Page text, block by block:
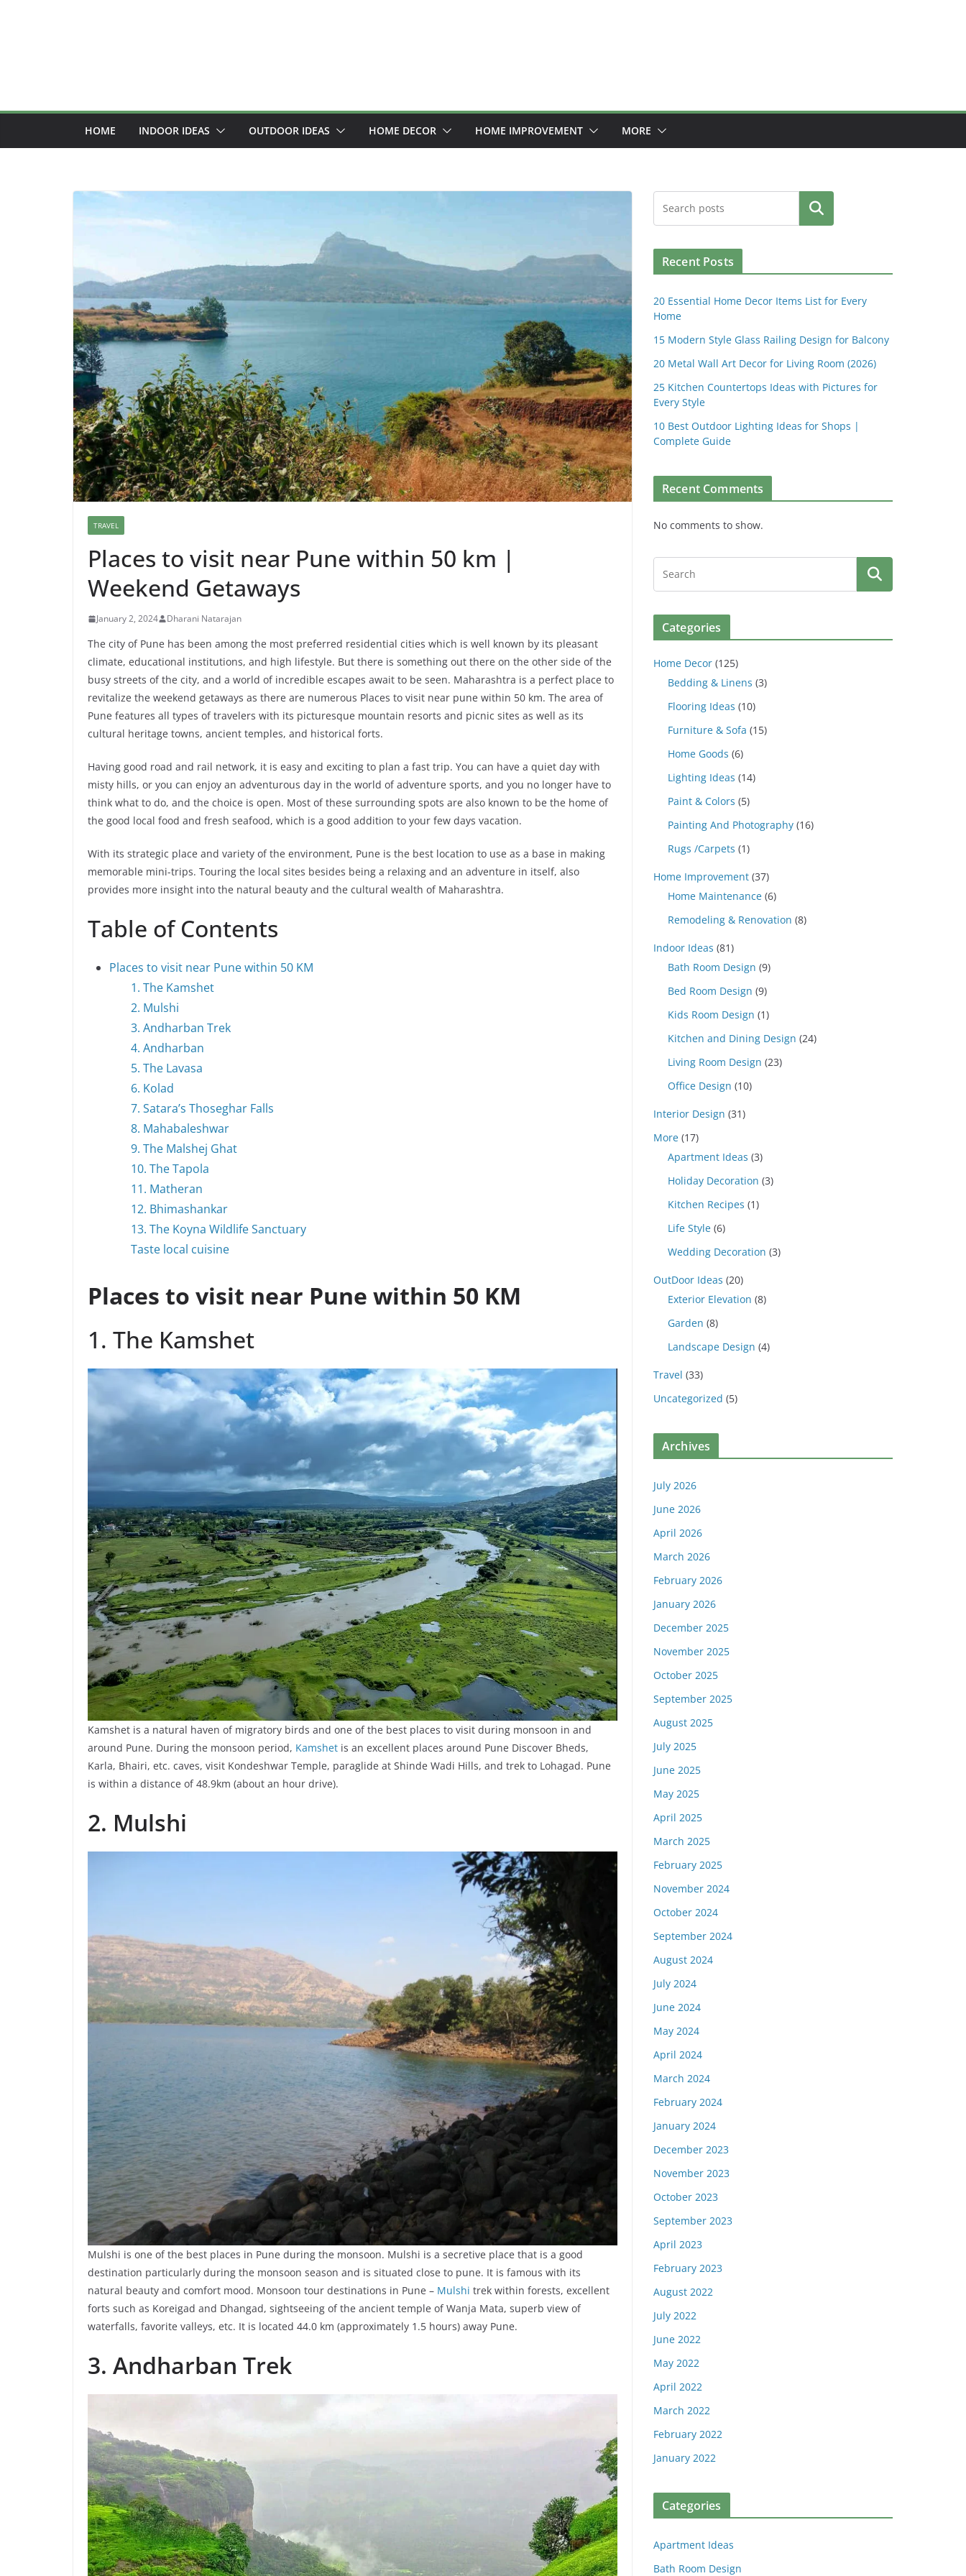
HOME INDOOR IDEAS OUTDOOR IDEAS HOME DECOR HOME IMPROVEMENT MORE
TRAVEL
Places to visit near Pune within 50 km |
Weekend Getaways
January 2, 2024 Dharani Natarajan
The city of Pune has been among the most preferred residential cities which is well known by its pleasant
climate, educational institutions, and high lifestyle. But there is something out there on the other side of the
busy streets of the city, and a world of incredible escapes await to be seen. Maharashtra is a perfect place to
revitalize the weekend getaways as there are numerous Places to visit near pune within 50 km. The area of
Pune features all types of travelers with its picturesque mountain resorts and picnic sites as well as its
cultural heritage towns, ancient temples, and historical forts.
Having good road and rail network, it is easy and exciting to plan a fast trip. You can have a quiet day with
misty hills, or you can enjoy an adventurous day in the world of adventure sports, and you no longer have to
think what to do, and the choice is open. Most of these surrounding spots are also known to be the home of
the good local food and fresh seafood, which is a good addition to your few days vacation.
With its strategic place and variety of the environment, Pune is the best location to use as a base in making
memorable mini-trips. Touring the local sites besides being a relaxing and an adventure in itself, also
provides more insight into the natural beauty and the cultural wealth of Maharashtra.
Table of Contents
Places to visit near Pune within 50 KM
1. The Kamshet
2. Mulshi
3. Andharban Trek
4. Andharban
5. The Lavasa
6. Kolad
7. Satara’s Thoseghar Falls
8. Mahabaleshwar
9. The Malshej Ghat
10. The Tapola
11. Matheran
12. Bhimashankar
13. The Koyna Wildlife Sanctuary
Taste local cuisine
Places to visit near Pune within 50 KM
1. The Kamshet
Kamshet is a natural haven of migratory birds and one of the best places to visit during monsoon in and
around Pune. During the monsoon period, Kamshet is an excellent places around Pune Discover Bheds,
Karla, Bhairi, etc. caves, visit Kondeshwar Temple, paraglide at Shinde Wadi Hills, and trek to Lohagad. Pune
is within a distance of 48.9km (about an hour drive).
2. Mulshi
Mulshi is one of the best places in Pune during the monsoon. Mulshi is a secretive place that is a good
destination particularly during the monsoon season and is situated close to pune. It is famous with its
natural beauty and comfort mood. Monsoon tour destinations in Pune – Mulshi trek within forests, excellent
forts such as Koreigad and Dhangad, sightseeing of the ancient temple of Wanja Mata, superb view of
waterfalls, favorite valleys, etc. It is located 44.0 km (approximately 1.5 hours) away Pune.
3. Andharban Trek
Search
Recent Posts
20 Essential Home Decor Items List for Every
Home
15 Modern Style Glass Railing Design for Balcony
20 Metal Wall Art Decor for Living Room (2026)
25 Kitchen Countertops Ideas with Pictures for
Every Style
10 Best Outdoor Lighting Ideas for Shops |
Complete Guide
Recent Comments
No comments to show.
Categories
Home Decor (125)
Bedding & Linens (3)
Flooring Ideas (10)
Furniture & Sofa (15)
Home Goods (6)
Lighting Ideas (14)
Paint & Colors (5)
Painting And Photography (16)
Rugs /Carpets (1)
Home Improvement (37)
Home Maintenance (6)
Remodeling & Renovation (8)
Indoor Ideas (81)
Bath Room Design (9)
Bed Room Design (9)
Kids Room Design (1)
Kitchen and Dining Design (24)
Living Room Design (23)
Office Design (10)
Interior Design (31)
More (17)
Apartment Ideas (3)
Holiday Decoration (3)
Kitchen Recipes (1)
Life Style (6)
Wedding Decoration (3)
OutDoor Ideas (20)
Exterior Elevation (8)
Garden (8)
Landscape Design (4)
Travel (33)
Uncategorized (5)
Archives
July 2026
June 2026
April 2026
March 2026
February 2026
January 2026
December 2025
November 2025
October 2025
September 2025
August 2025
July 2025
June 2025
May 2025
April 2025
March 2025
February 2025
November 2024
October 2024
September 2024
August 2024
July 2024
June 2024
May 2024
April 2024
March 2024
February 2024
January 2024
December 2023
November 2023
October 2023
September 2023
April 2023
February 2023
August 2022
July 2022
June 2022
May 2022
April 2022
March 2022
February 2022
January 2022
Categories
Apartment Ideas
Bath Room Design